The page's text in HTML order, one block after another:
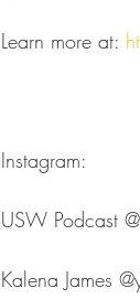
Learn more at:
Instagram:
USW Podcast
Kalena James